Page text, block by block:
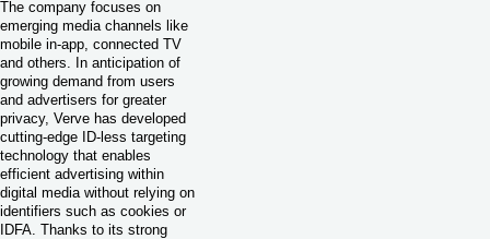
The company focuses on
emerging media channels like
mobile in-app, connected TV
and others. In anticipation of
growing demand from users
and advertisers for greater
privacy, Verve has developed
cutting-edge ID-less targeting
technology that enables
efficient advertising within
digital media without relying on
identifiers such as cookies or
IDFA. Thanks to its strong